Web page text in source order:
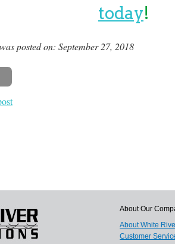
today!
posted on: September 27, 2018
About Our
About White
Customer